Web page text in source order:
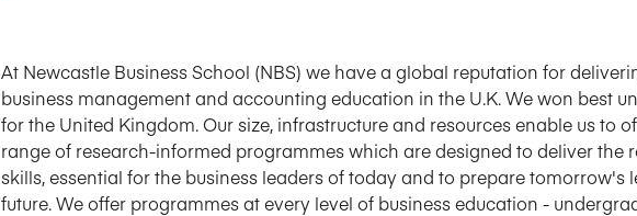
At Newcastle Business School (NBS) we have a global reputation for
business management and accounting education in the U.K. We won best
for the United Kingdom. Our size, infrastructure and resources enable us to
range of research-informed programmes which are designed to deliver the
skills, essential for the business leaders of today and to prepare tomorrow's
future. We offer programmes at every level of business education -